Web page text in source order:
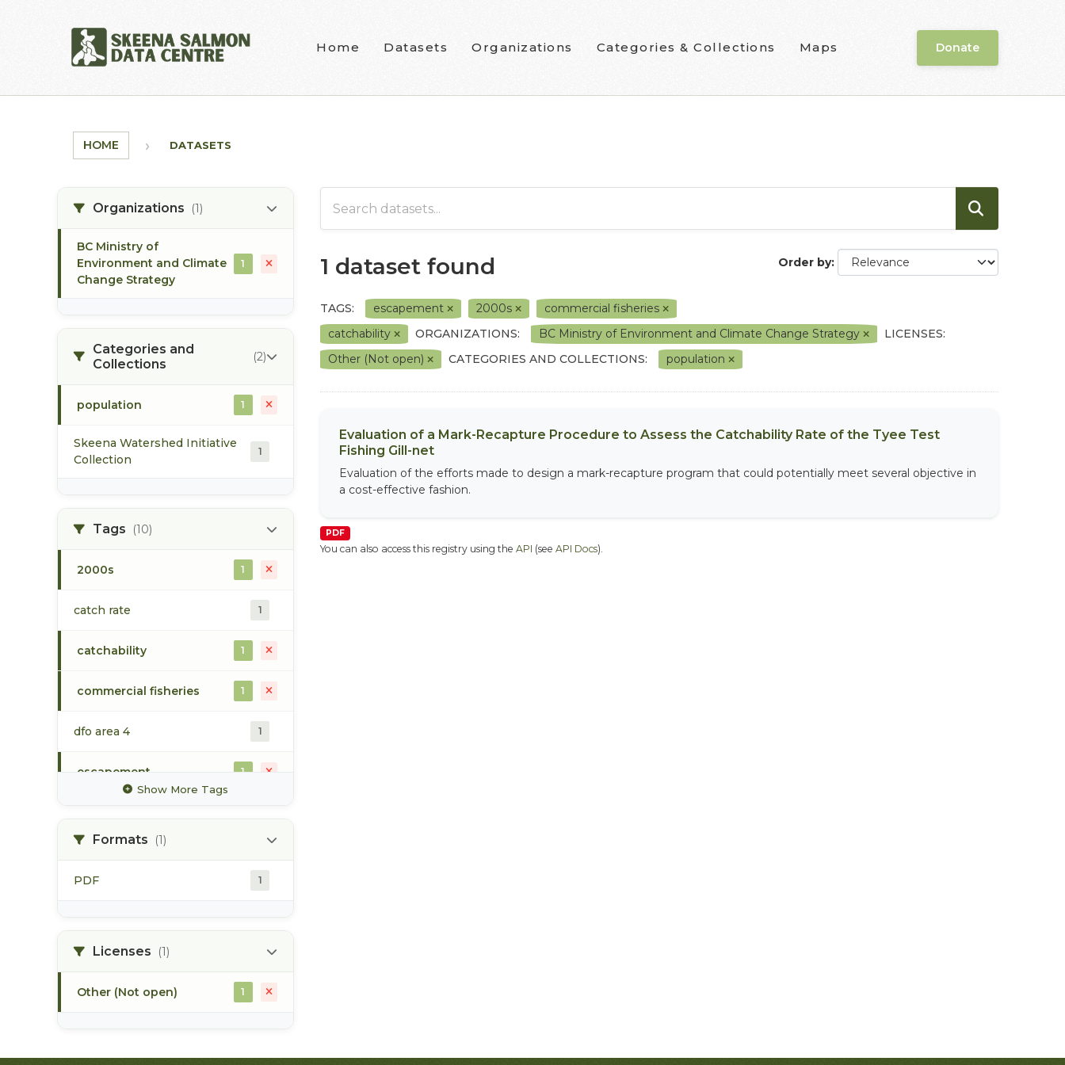
Home Datasets Organizations Categories & Collections Maps Donate
HOME DATASETS
Organizations (1)
BC Ministry of
Environment and Climate
Change Strategy
1
Categories and
Collections
(2)
population 1
Skeena Watershed Initiative
Collection
1
Tags (10)
2000s 1
catch rate 1
catchability 1
commercial fisheries 1
dfo area 4 1
escapement 1
1
Show More Tags
Formats (1)
PDF 1
Licenses (1)
Other (Not open) 1
Order by
1 dataset found
TAGS: escapement 2000s
commercial fisheries
catchability
ORGANIZATIONS: BC Ministry of Environment and Climate Change Strategy
LICENSES:
Other (Not open)
CATEGORIES AND COLLECTIONS: population
Evaluation of a Mark-Recapture Procedure to Assess the Catchability Rate of the Tyee Test
Fishing Gill-net
Evaluation of the efforts made to design a mark-recapture program that could potentially meet several objective in
a cost-effective fashion.
PDF
You can also access this registry using the API (see API Docs).